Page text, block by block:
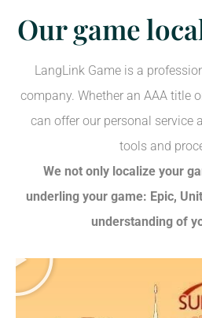
Our game
LangLink Game is a
company. Whether an AAA title
can offer our personal service
tools and
We not only localize your
underling your game: Epic,
understanding of